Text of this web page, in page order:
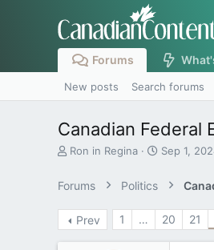
Forums
New posts Search forums
Canadian Federal
T
e
a
d
Ron in Regina
S
t
d
Sep 1,
Forums Politics
Prev 1 … 20 21